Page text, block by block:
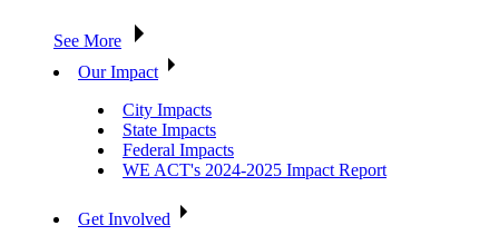
See More
Our Impact
City Impacts
State Impacts
Federal Impacts
WE ACT's 2024-2025 Impact Report
Get Involved